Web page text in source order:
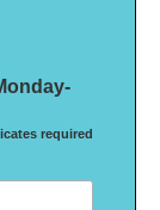
required